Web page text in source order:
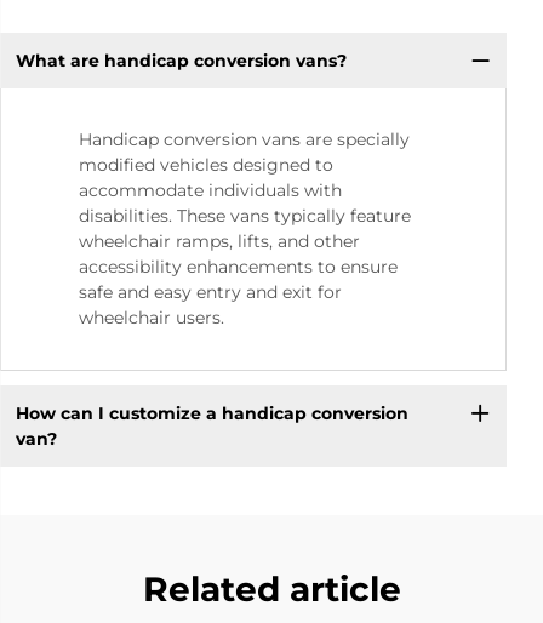
What are handicap conversion vans?
Handicap conversion vans are specially
modified vehicles designed to
accommodate individuals with
disabilities. These vans typically feature
wheelchair ramps, lifts, and other
accessibility enhancements to ensure
safe and easy entry and exit for
wheelchair users.
How can I customize a handicap conversion
van?
Related article